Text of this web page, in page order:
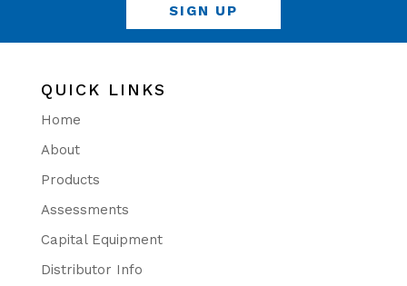
QUICK LINKS
Home
About
Products
Assessments
Capital Equipment
Distributor Info